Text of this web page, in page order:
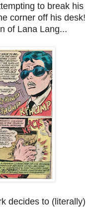
to break his
corner off his desk!
of Lana Lang...
decides to (literally)